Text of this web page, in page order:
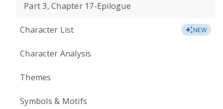
Part 3, Chapter 17-Epilogue
Character List NEW
Character Analysis
Themes
Symbols & Motifs